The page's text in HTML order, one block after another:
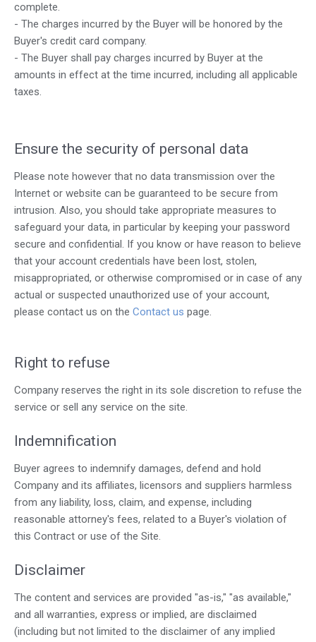
complete.
- The charges incurred by the Buyer will be honored by the
Buyer's credit card company.
- The Buyer shall pay charges incurred by Buyer at the
amounts in effect at the time incurred, including all applicable
taxes.
Ensure the security of personal data
Please note however that no data transmission over the
Internet or website can be guaranteed to be secure from
intrusion. Also, you should take appropriate measures to
safeguard your data, in particular by keeping your password
secure and confidential. If you know or have reason to believe
that your account credentials have been lost, stolen,
misappropriated, or otherwise compromised or in case of any
actual or suspected unauthorized use of your account,
please contact us on the Contact us page.
Right to refuse
Company reserves the right in its sole discretion to refuse the
service or sell any service on the site.
Indemnification
Buyer agrees to indemnify damages, defend and hold
Company and its affiliates, licensors and suppliers harmless
from any liability, loss, claim, and expense, including
reasonable attorney's fees, related to a Buyer's violation of
this Contract or use of the Site.
Disclaimer
The content and services are provided "as-is," "as available,"
and all warranties, express or implied, are disclaimed
(including but not limited to the disclaimer of any implied